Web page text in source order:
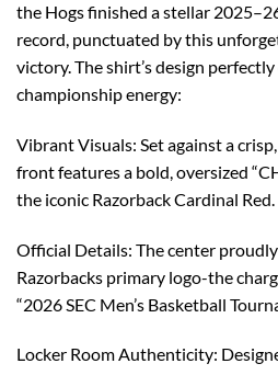
the Hogs finished a stellar
record, punctuated by this
victory. The shirt’s design
championship energy:
Vibrant Visuals: Set against a
front features a bold, oversized
the iconic Razorback Cardinal Red.
Official Details: The center
Razorbacks primary logo-the
“2026 SEC Men’s Basketball
Locker Room Authenticity: